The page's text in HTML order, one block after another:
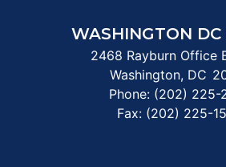
WASHINGTON DC
2468 Rayburn Office
Washington, DC
Phone: (202) 225-
Fax: (202) 225-